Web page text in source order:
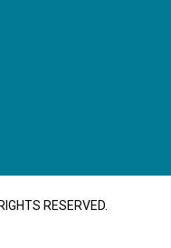
RESERVED.